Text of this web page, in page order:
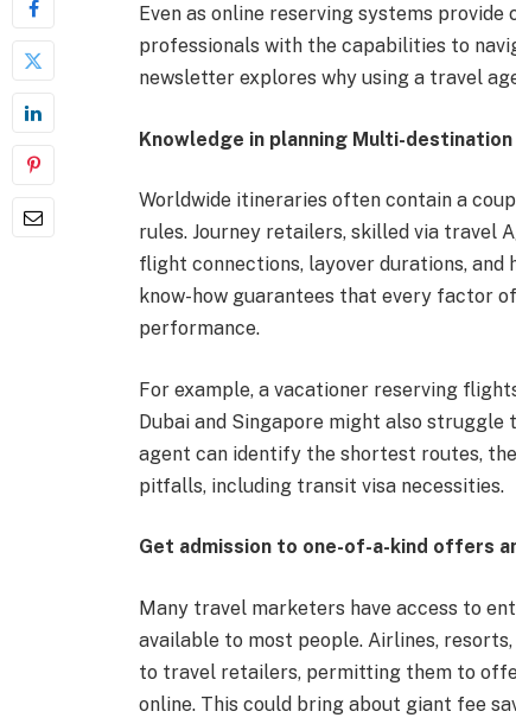
Even as online reserving systems
professionals with the capabilities to
newsletter explores why using a travel
Knowledge in planning Multi-
Worldwide itineraries often contain a
rules. Journey retailers, skilled via travel
flight connections, layover durations,
know-how guarantees that every factor
performance.
For example, a vacationer reserving
Dubai and Singapore might also
agent can identify the shortest routes,
pitfalls, including transit visa necessities.
Get admission to one-of-a-kind offers
Many travel marketers have access to
available to most people. Airlines,
to travel retailers, permitting them to
online. This could bring about giant fee